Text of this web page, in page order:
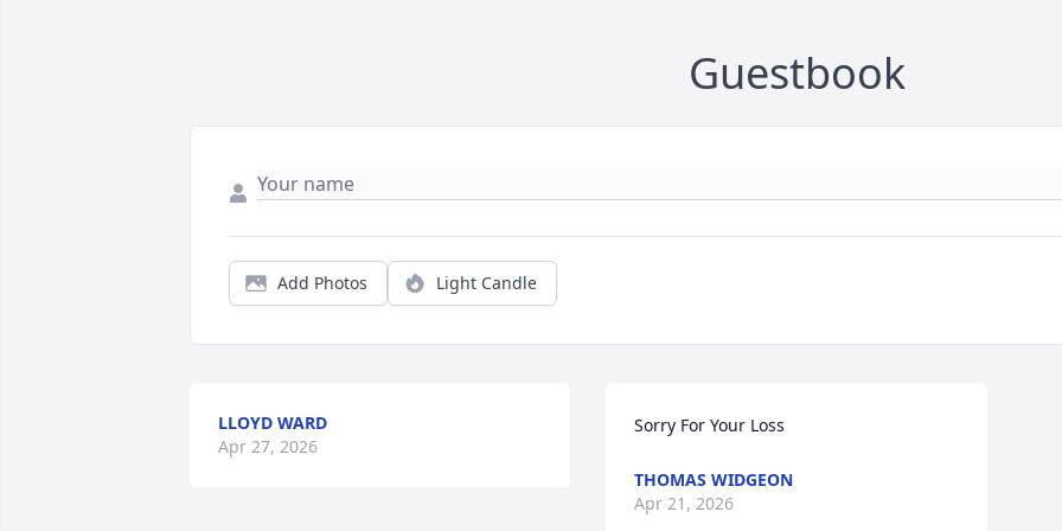
Guestbook
Add Photos Light Candle
LLOYD WARD
Apr 27, 2026
Sorry For Your Loss
THOMAS WIDGEON
Apr 21, 2026